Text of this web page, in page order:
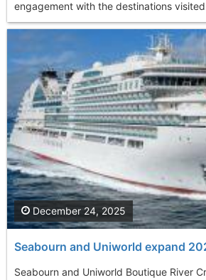
engagement with the destinations
Seabourn and Uniworld expand
Seabourn and Uniworld Boutique River
December 24, 2025